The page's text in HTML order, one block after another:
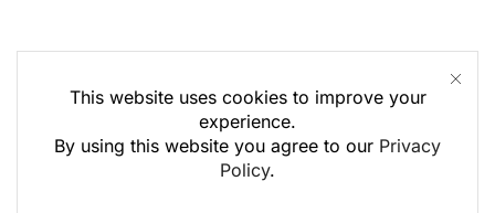
This website uses cookies to improve your
experience.
By using this website you agree to our Privacy
Policy.